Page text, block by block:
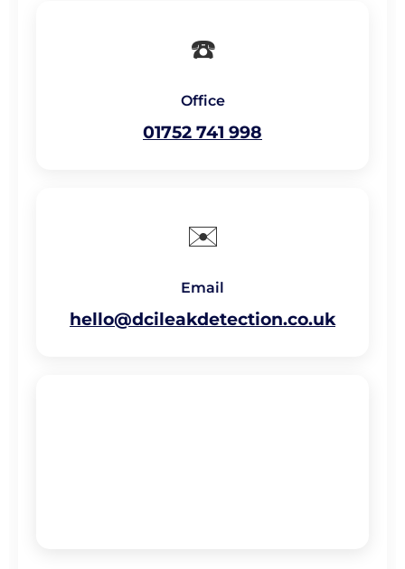
☎️
Office
01752 741 998
✉️
Email
hello@dcileakdetection.co.uk